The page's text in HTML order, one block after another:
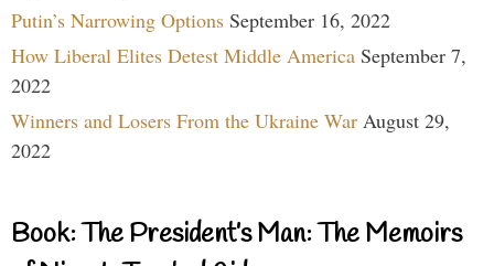
Putin’s Narrowing Options September 16, 2022
How Liberal Elites Detest Middle America September 7,
2022
Winners and Losers From the Ukraine War August 29,
2022
Book: The President’s Man: The Memoirs